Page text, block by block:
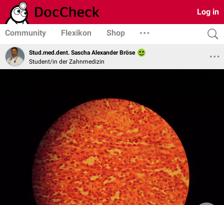
Log in
Community Flexikon Shop
Stud.med.dent. Sascha Alexander Bröse
Student/in der Zahnmedizin